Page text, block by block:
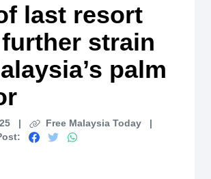
last resort
strain
palm
| Free Malaysia Today
|